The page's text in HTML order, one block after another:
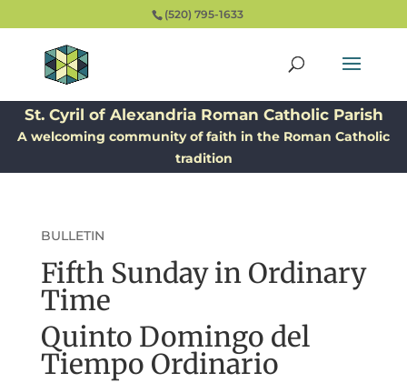
(520) 795-1633
St. Cyril of Alexandria Roman Catholic Parish
A welcoming community of faith in the Roman Catholic
tradition
BULLETIN
Fifth Sunday in Ordinary
Time
Quinto Domingo del
Tiempo Ordinario